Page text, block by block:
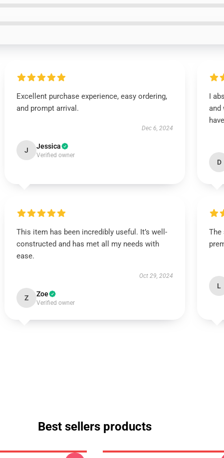
Excellent purchase experience, easy ordering,
and prompt arrival.
Dec 6, 2024
J Jessica
Verified owner
I
and
D
This item has been incredibly useful. It’s well-
constructed and has met all my needs with
ease.
Oct 29, 2024
Z Zoe
Verified owner
The
L
Best sellers products